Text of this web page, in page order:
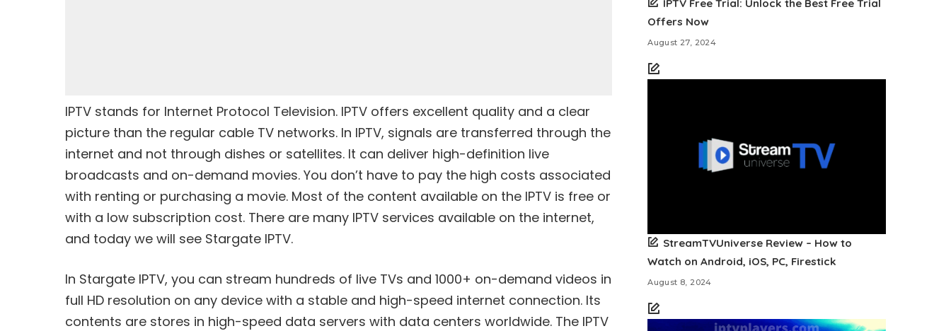
IPTV stands for Internet Protocol Television. IPTV offers excellent quality and a clear
picture than the regular cable TV networks. In IPTV, signals are transferred through the
internet and not through dishes or satellites. It can deliver high-definition live
broadcasts and on-demand movies. You don’t have to pay the high costs associated
with renting or purchasing a movie. Most of the content available on the IPTV is free or
with a low subscription cost. There are many IPTV services available on the internet,
and today we will see Stargate IPTV.
In Stargate IPTV, you can stream hundreds of live TVs and 1000+ on-demand videos in
full HD resolution on any device with a stable and high-speed internet connection. Its
contents are stores in high-speed data servers with data centers worldwide. The IPTV
IPTV Free Trial: Unlock the Best Free Trial
Offers Now
August 27, 2024
StreamTVUniverse Review – How to
Watch on Android, iOS, PC, Firestick
August 8, 2024